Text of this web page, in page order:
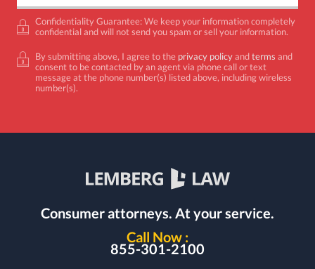
Confidentiality Guarantee: We keep your information completely
confidential and will not send you spam or sell your information.
By submitting above, I agree to the privacy policyandterms and
consent to be contacted by an agent via phone call or text
message at the phone number(s) listed above, including wireless
number(s).
Consumer attorneys. At your service.
Call Now :
855-301-2100